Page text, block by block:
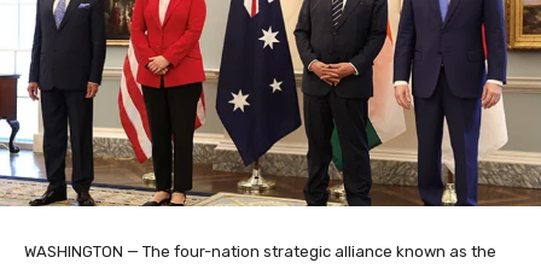
WASHINGTON — The four-nation strategic alliance known as the